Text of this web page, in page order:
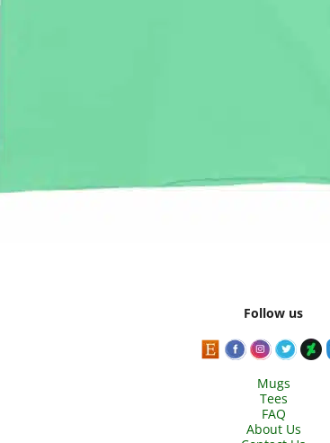
Follow us
Mugs
Tees
FAQ
About Us